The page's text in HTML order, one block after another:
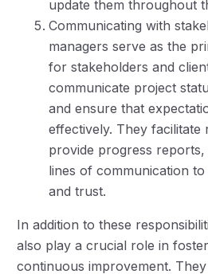
update them throughout
Communicating with
managers serve as the
for stakeholders and
communicate project
and ensure that
effectively. They facilitate
provide progress reports,
lines of communication
and trust.
In addition to these
also play a crucial role in
continuous improvement.